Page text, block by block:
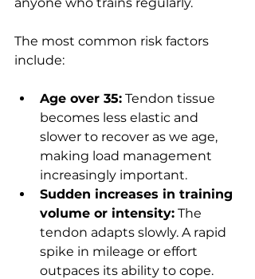
The most common risk factors
include:
Age over 35: Tendon tissue
becomes less elastic and
slower to recover as we age,
making load management
increasingly important.
Sudden increases in training
volume or intensity: The
tendon adapts slowly. A rapid
spike in mileage or effort
outpaces its ability to cope.